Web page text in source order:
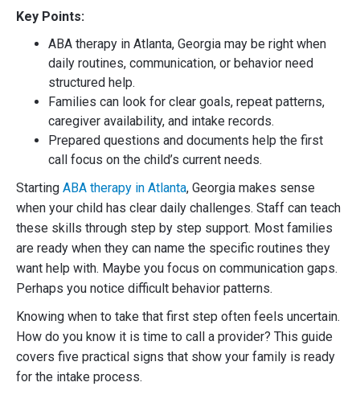
Key Points:
ABA therapy in Atlanta, Georgia may be right when
daily routines, communication, or behavior need
structured help.
Families can look for clear goals, repeat patterns,
caregiver availability, and intake records.
Prepared questions and documents help the first
call focus on the child’s current needs.
Starting ABA therapy in Atlanta, Georgia makes sense
when your child has clear daily challenges. Staff can teach
these skills through step by step support. Most families
are ready when they can name the specific routines they
want help with. Maybe you focus on communication gaps.
Perhaps you notice difficult behavior patterns.
Knowing when to take that first step often feels uncertain.
How do you know it is time to call a provider? This guide
covers five practical signs that show your family is ready
for the intake process.